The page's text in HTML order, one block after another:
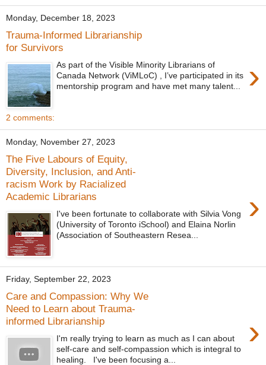
Monday, December 18, 2023
Trauma-Informed Librarianship
for Survivors
›
As part of the Visible Minority Librarians of
Canada Network (ViMLoC) , I’ve participated in its
mentorship program and have met many talent...
2 comments:
Monday, November 27, 2023
The Five Labours of Equity,
Diversity, Inclusion, and Anti-
racism Work by Racialized
Academic Librarians
›
I've been fortunate to collaborate with Silvia Vong
(University of Toronto iSchool) and Elaina Norlin
(Association of Southeastern Resea...
Friday, September 22, 2023
Care and Compassion: Why We
Need to Learn about Trauma-
informed Librarianship
›
I'm really trying to learn as much as I can about
self-care and self-compassion which is integral to
healing. I've been focusing a...